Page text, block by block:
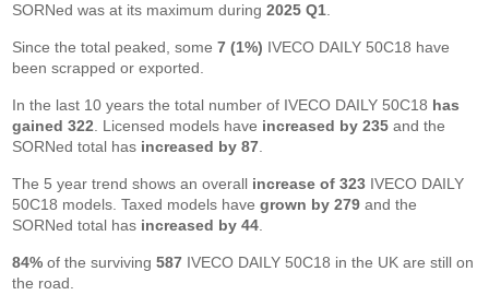
SORNed was at its maximum during2025 Q1
Since the total peaked, some7 (1%) IVECO DAILY 50C18 have
been scrapped or exported.
In the last 10 years the total number of IVECO DAILY 50C18 has
gained 322 . Licensed models have increased by 235 and the
SORNed total has increased by 87
The 5 year trend shows an overall increase of 323 IVECO DAILY
50C18 models. Taxed models havegrown by 279 and the
SORNed total has increased by 44
84% of the surviving587 IVECO DAILY 50C18 in the UK are still on
the road.